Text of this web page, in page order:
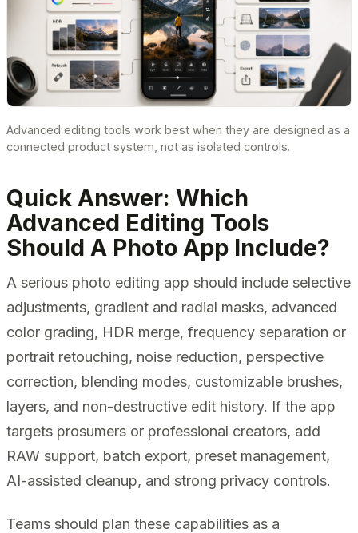
Advanced editing tools work best when they are designed as a
connected product system, not as isolated controls.
Quick Answer: Which
Advanced Editing Tools
Should A Photo App Include?
A serious photo editing app should include selective
adjustments, gradient and radial masks, advanced
color grading, HDR merge, frequency separation or
portrait retouching, noise reduction, perspective
correction, blending modes, customizable brushes,
layers, and non-destructive edit history. If the app
targets prosumers or professional creators, add
RAW support, batch export, preset management,
AI-assisted cleanup, and strong privacy controls.
Teams should plan these capabilities as a